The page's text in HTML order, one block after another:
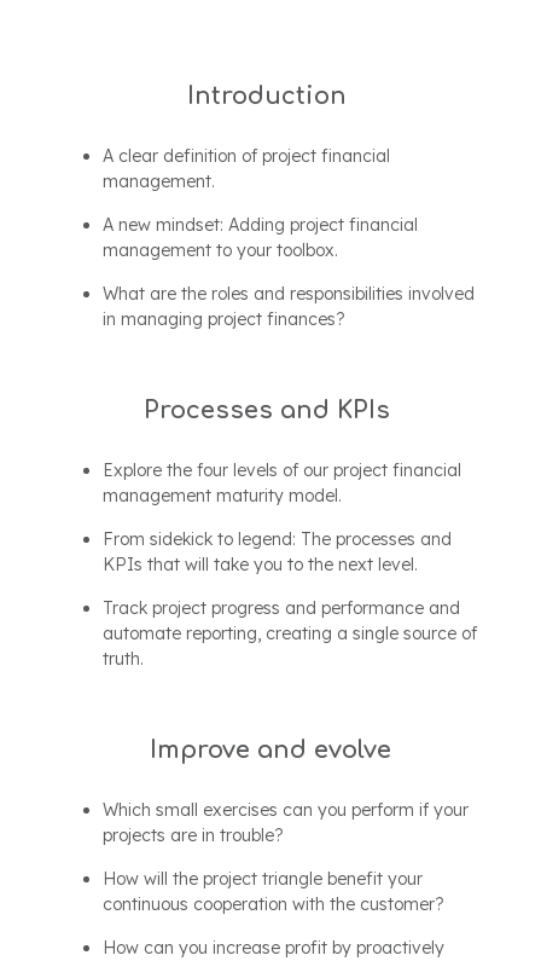
Introduction
A clear definition of project financial
management.
A new mindset: Adding project financial
management to your toolbox.
What are the roles and responsibilities involved
in managing project finances?
Processes and KPIs
Explore the four levels of our project financial
management maturity model.
From sidekick to legend: The processes and
KPIs that will take you to the next level.
Track project progress and performance and
automate reporting, creating a single source of
truth.
Improve and evolve
Which small exercises can you perform if your
projects are in trouble?
How will the project triangle benefit your
continuous cooperation with the customer?
How can you increase profit by proactively